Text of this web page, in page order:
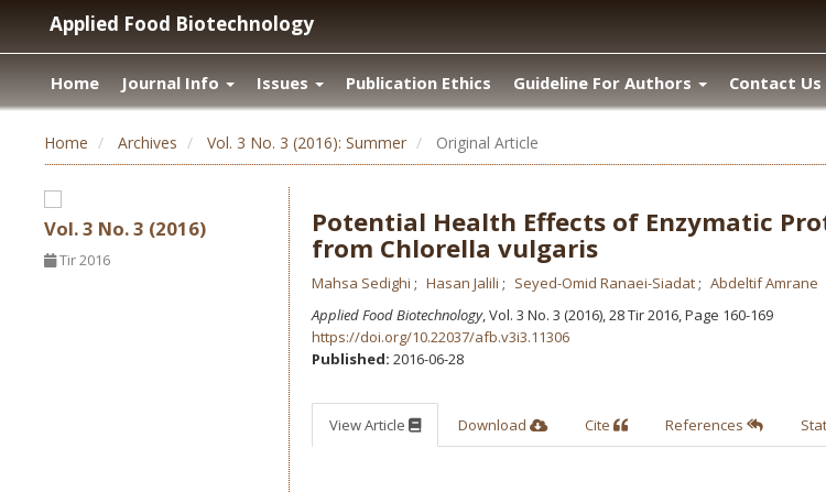
Applied Food Biotechnology
Home Journal Info Issues Publication Ethics Guideline For Authors Contact Us
Home Archives Vol. 3 No. 3 (2016): Summer Original Article
Vol. 3 No. 3 (2016)
Tir 2016
Potential Health Effects of Enzymatic
from Chlorella vulgaris
Mahsa Sedighi Hasan Jalili Seyed-Omid Ranaei-Siadat
Abdeltif Amrane
Applied Food Biotechnology, Vol. 3 No. 3 (2016), 28 Tir 2016,Page 160-169
https://doi.org/10.22037/afb.v3i3.11306
Published: 2016-06-28
View Article Download Cite References